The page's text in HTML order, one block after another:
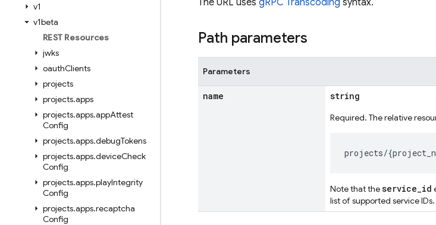
v1
v1beta
REST Resources
jwks
oauthClients
projects
projects.apps
projects.apps.appAttest
Config
projects.apps.debugTokens
projects.apps.deviceCheck
Config
projects.apps.playIntegrity
Config
projects.apps.recaptcha
Config
The URL uses gRPC Transcoding syntax.
Path parameters
Parameters
name string
Required. The relative
Note that theservice_id
list of supported service IDs.